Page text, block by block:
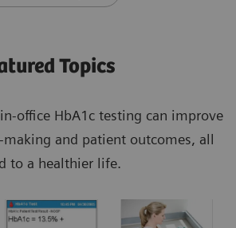
Topics
office HbA1c testing can improve
making and patient outcomes, all
to a healthier life.